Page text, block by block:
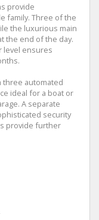
provide
family. Three of the
the luxurious main
the end of the day.
level ensures
three automated
ideal for a boat or
A separate
security
provide further